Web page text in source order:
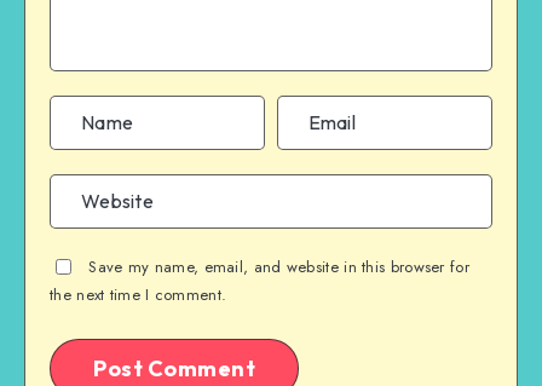
Save my name, email, and website in this browser for
the next time I comment.